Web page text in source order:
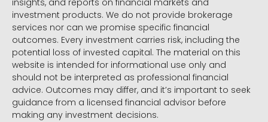
insights, and reports on financial markets and
investment products. We do not provide brokerage
services nor can we promise specific financial
outcomes. Every investment carries risk, including the
potential loss of invested capital. The material on this
website is intended for informational use only and
should not be interpreted as professional financial
advice. Outcomes may differ, and it’s important to seek
guidance from a licensed financial advisor before
making any investment decisions.